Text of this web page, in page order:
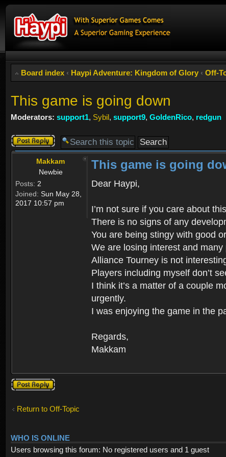
Board index ‹ Haypi Adventure: Kingdom of Glory ‹ Off-
This game is going down
Moderators: support1, Sybil, support9, GoldenRico, redgun
Post a reply
Makkam
Newbie
Posts: 2
Joined: Sun May 28,
2017 10:57 pm
This game is going
Dear Haypi,
I’m not sure if you care about
There is no signs of any
You are being stingy with good
We are losing interest and
Alliance Tourney is not
Players including myself don’t
I think it’s a matter of a couple
urgently.
I was enjoying the game in the
Regards,
Makkam
Post a reply
Return to Off-Topic
WHO IS ONLINE
Users browsing this forum: No registered users and 1 guest